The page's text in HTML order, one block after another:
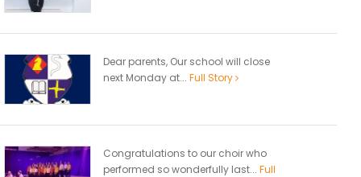
Dear parents, Our school will close
next Monday at... Full Story
Congratulations to our choir who
performed so wonderfully last... Full